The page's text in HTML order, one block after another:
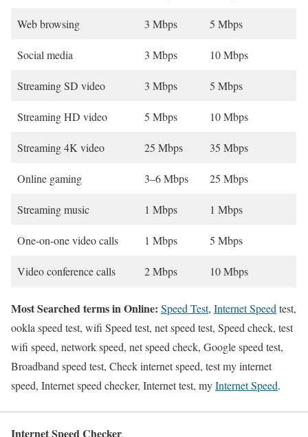
Web browsing 3 Mbps 5 Mbps
Social media 3 Mbps 10 Mbps
Streaming SD video 3 Mbps 5 Mbps
Streaming HD video 5 Mbps 10 Mbps
Streaming 4K video 25 Mbps 35 Mbps
Online gaming 3–6 Mbps 25 Mbps
Streaming music 1 Mbps 1 Mbps
One-on-one video calls 1 Mbps 5 Mbps
Video conference calls 2 Mbps 10 Mbps
Most Searched terms in Online: Speed Test, Internet Speed test,
ookla speed test, wifi Speed test, net speed test, Speed check, test
wifi speed, network speed, net speed check, Google speed test,
Broadband speed test, Check internet speed, test my internet
speed, Internet speed checker, Internet test, myInternet Speed.
Internet Speed Checker